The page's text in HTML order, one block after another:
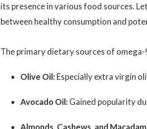
its presence in various food sources.
between healthy consumption and
The primary dietary sources of
Olive Oil: Especially extra virgin
Avocado Oil: Gained popularity
Almonds Cashews , and